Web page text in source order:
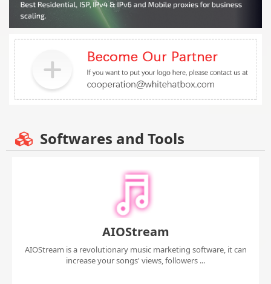
Softwares and Tools
AIOStream
AIOStream is a revolutionary music marketing software, it can
increase your songs' views, followers ...